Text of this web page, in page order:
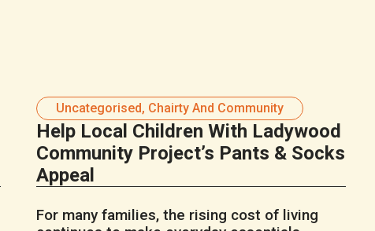
Uncategorised, Chairty And Community
Help Local Children With Ladywood
Community Project’s Pants & Socks
Appeal
For many families, the rising cost of living